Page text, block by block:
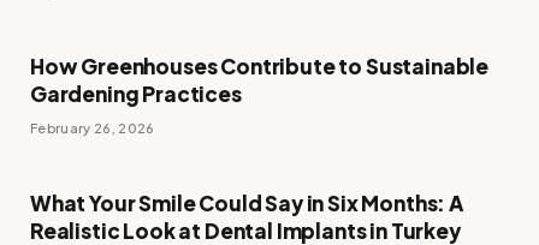
How Greenhouses Contribute to Sustainable
Gardening Practices
February 26, 2026
What Your Smile Could Say in Six Months: A
Realistic Look at Dental Implants in Turkey